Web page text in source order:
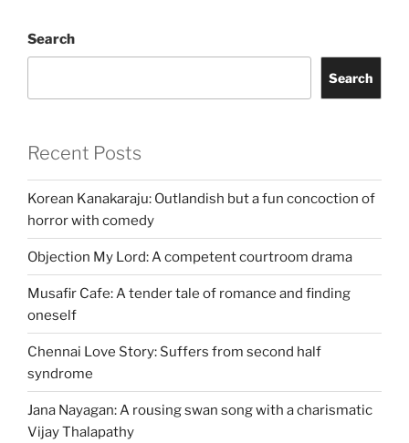
Search
Search
Recent Posts
Korean Kanakaraju: Outlandish but a fun concoction of
horror with comedy
Objection My Lord: A competent courtroom drama
Musafir Cafe: A tender tale of romance and finding
oneself
Chennai Love Story: Suffers from second half
syndrome
Jana Nayagan: A rousing swan song with a charismatic
Vijay Thalapathy